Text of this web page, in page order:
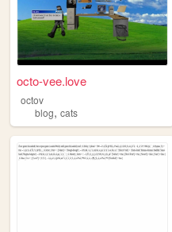
octo-vee.love
octov
blog, cats